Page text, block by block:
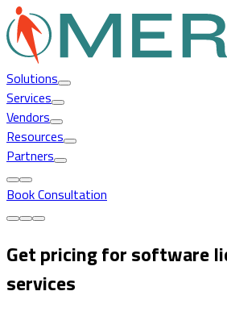
Solutions
Services
Vendors
Resources
Partners
Book Consultation
Get pricing for software
services